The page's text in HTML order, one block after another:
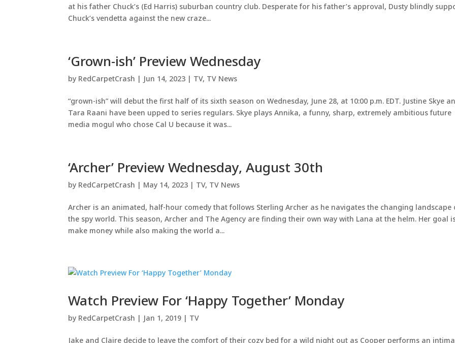
at his father Chuck’s (Ed Harris) suburban country club. Desperate for his father’s approval, Dusty blindly
Chuck’s vendetta against the new craze...
‘Grown-ish’ Preview Wednesday
by RedCarpetCrash | Jun 14, 2023 | TV, TV News
“grown-ish” will debut the first half of its sixth season on Wednesday, June 28, at 10:00 p.m. EDT. Justine Skye
Tara Raani have been upped to series regulars. Skye plays Annika, a funny, sharp, extremely ambitious future
media mogul who chose Cal U because it was...
‘Archer’ Preview Wednesday, August 30th
by RedCarpetCrash | May 14, 2023 | TV, TV News
Archer is an animated, half-hour comedy that follows Sterling Archer as he navigates the changing landscape
the spy world. This season, Archer and The Agency are finding their own way with Lana at the helm. Her goal
make money while also making the world a...
Watch Preview For ‘Happy Together’ Monday
by RedCarpetCrash | Jan 1, 2019 | TV
Jake and Claire decide to leave the comfort of their cozy bed for a wild night out as Cooper performs an